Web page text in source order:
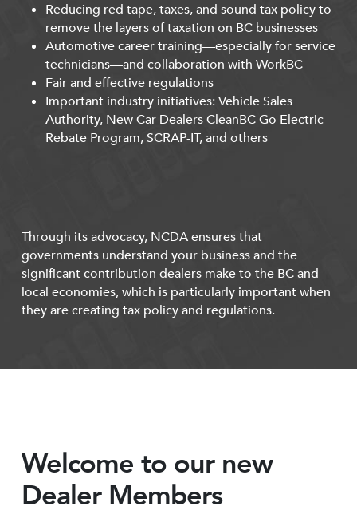
Reducing red tape, taxes, and sound tax policy to
remove the layers of taxation on BC businesses
Automotive career training—especially for service
technicians—and collaboration with WorkBC
Fair and effective regulations
Important industry initiatives: Vehicle Sales
Authority, New Car Dealers CleanBC Go Electric
Rebate Program, SCRAP-IT, and others
Through its advocacy, NCDA ensures that
governments understand your business and the
significant contribution dealers make to the BC and
local economies, which is particularly important when
they are creating tax policy and regulations.
Welcome to our new
Dealer Members